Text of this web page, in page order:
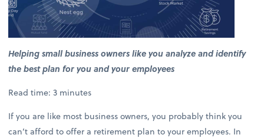
Helping small business owners like you analyze and identify
the best plan for you and your employees
Read time: 3 minutes
If you are like most business owners, you probably think you
can’t afford to offer a retirement plan to your employees. In